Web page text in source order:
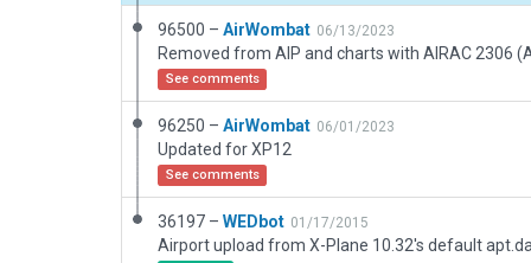
96500 – AirWombat 06/13/2023
See comments
96250 – AirWombat 06/01/2023
Updated for XP12
See comments
36197 – WEDbot 01/17/2015
Airport upload from X-Plane 10.32's default